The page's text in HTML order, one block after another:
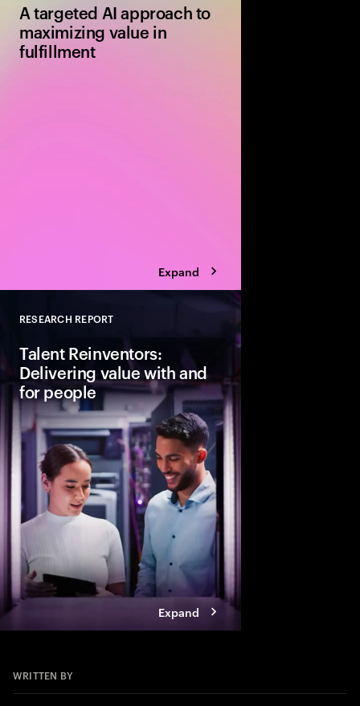
A targeted AI approach to
maximizing value in
fulfillment
Expand
Close
RESEARCH REPORT
Talent Reinventors:
Delivering value with and
for people
Expand
WRITTEN BY